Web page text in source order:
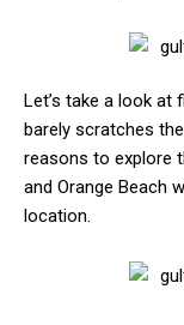
Let’s take a look at
barely scratches
reasons to explore
and Orange Beach
location.